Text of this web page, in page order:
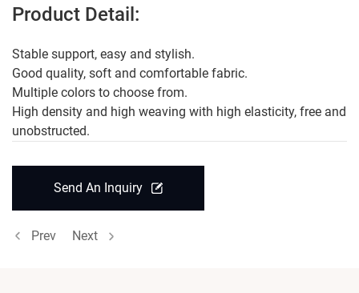
Product Detail:
Stable support, easy and stylish.
Good quality, soft and comfortable fabric.
Multiple colors to choose from.
High density and high weaving with high elasticity, free and
unobstructed.
Send An Inquiry
Prev Next